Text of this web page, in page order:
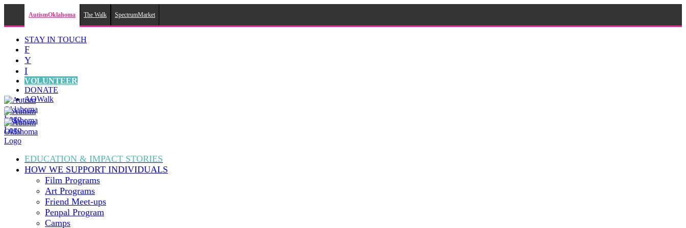
AutismOklahoma The Walk SpectrumMarket
content
STAY IN TOUCH
F
Y
I
VOLUNTEER
DONATE
AOWalk
EDUCATION & IMPACT STORIES
HOW WE SUPPORT INDIVIDUALS
Film Programs
Art Programs
Friend Meet-ups
Penpal Program
Camps